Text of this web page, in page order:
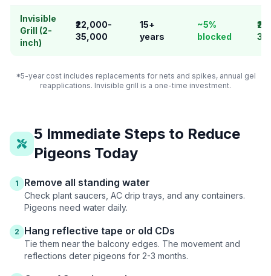
Invisible
Grill (2-
inch)
₹22,000-
35,000
15+
years
~5%
blocked
*5-year cost includes replacements for nets and spikes, annual gel
reapplications. Invisible grill is a one-time investment.
5 Immediate Steps to Reduce
Pigeons Today
1 Remove all standing water
Check plant saucers, AC drip trays, and any containers.
Pigeons need water daily.
2 Hang reflective tape or old CDs
Tie them near the balcony edges. The movement and
reflections deter pigeons for 2-3 months.